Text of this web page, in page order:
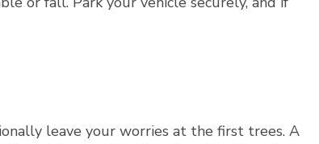
leave your worries at the first trees. A